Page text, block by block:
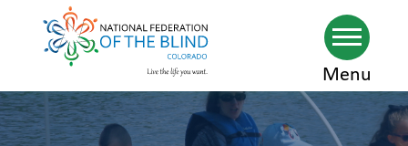
Skip
to
main
Menu